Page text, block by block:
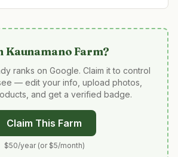
Kaunamano Farm?
ranks on Google. Claim it to control
— edit your info, upload photos,
and get a verified badge.
Claim This Farm
$50/year (or $5/month)